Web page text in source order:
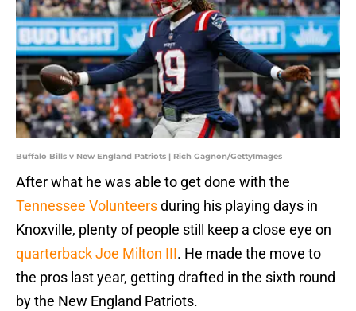
Buffalo Bills v New England Patriots | Rich Gagnon/GettyImages
After what he was able to get done with the
Tennessee Volunteersduring his playing days in
Knoxville, plenty of people still keep a close eye on
quarterback Joe Milton III. He made the move to
the pros last year, getting drafted in the sixth round
by the New England Patriots.